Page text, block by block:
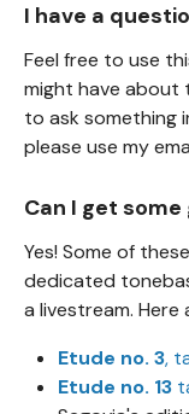
I have a
Feel free to use
might have about
to ask something
please use my
Can I get
Yes! Some of
dedicated
a livestream. Here
Etude no. 3,
Etude no. 13